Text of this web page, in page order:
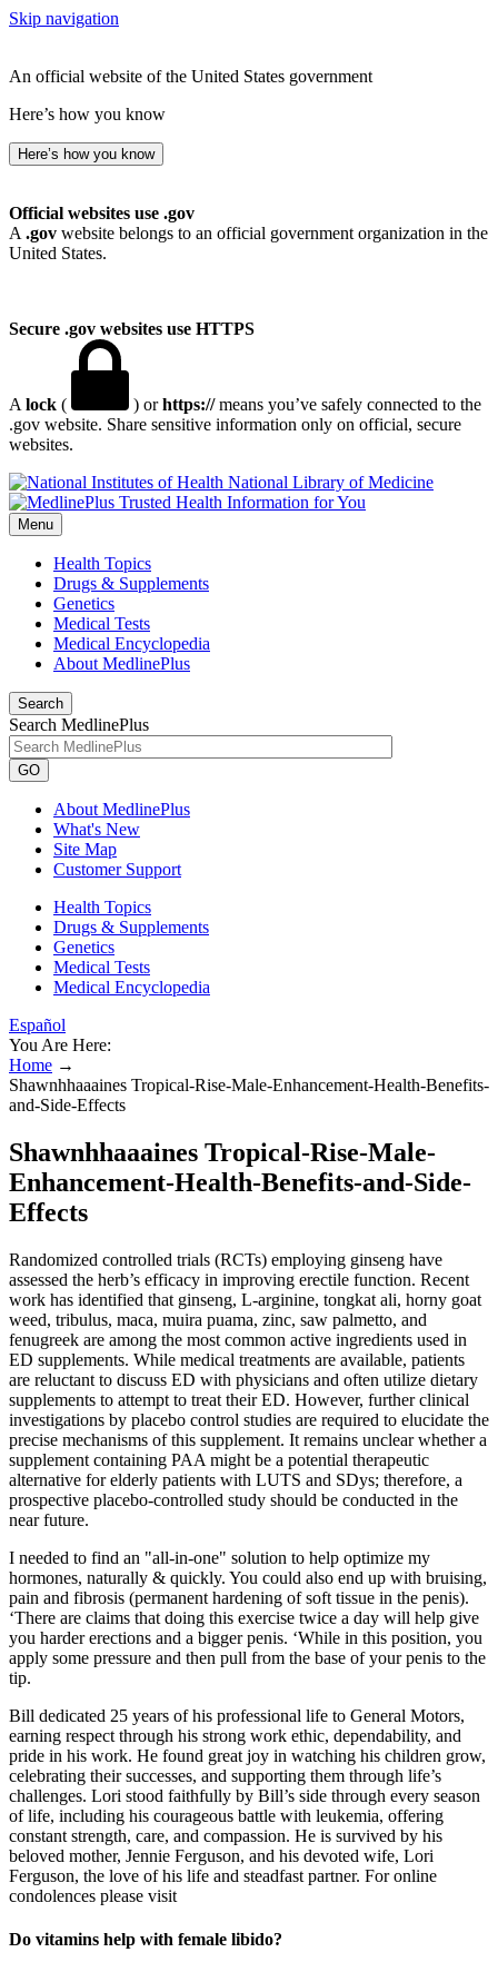
Skip navigation
An official website of the United States government
Here’s how you know
Here’s how you know
Official websites use .gov
A .gov website belongs to an official government organization in the
United States.
Secure .gov websites use HTTPS
A lock ( ) orhttps://means you’ve safely connected to the
.gov website. Share sensitive information only on official, secure
websites.
National Library of Medicine
Menu
Health Topics
Drugs & Supplements
Genetics
Medical Tests
Medical Encyclopedia
About MedlinePlus
Search
Search MedlinePlus
GO
About MedlinePlus
What's New
Site Map
Customer Support
Health Topics
Drugs & Supplements
Genetics
Medical Tests
Medical Encyclopedia
Español
You Are Here:
Home →
Shawnhhaaaines Tropical-Rise-Male-Enhancement-Health-Benefits-
and-Side-Effects
Shawnhhaaaines Tropical-Rise-Male-
Enhancement-Health-Benefits-and-Side-
Effects
Randomized controlled trials (RCTs) employing ginseng have
assessed the herb’s efficacy in improving erectile function. Recent
work has identified that ginseng, L-arginine, tongkat ali, horny goat
weed, tribulus, maca, muira puama, zinc, saw palmetto, and
fenugreek are among the most common active ingredients used in
ED supplements. While medical treatments are available, patients
are reluctant to discuss ED with physicians and often utilize dietary
supplements to attempt to treat their ED. However, further clinical
investigations by placebo control studies are required to elucidate the
precise mechanisms of this supplement. It remains unclear whether a
supplement containing PAA might be a potential therapeutic
alternative for elderly patients with LUTS and SDys; therefore, a
prospective placebo-controlled study should be conducted in the
near future.
I needed to find an "all-in-one" solution to help optimize my
hormones, naturally & quickly. You could also end up with bruising,
pain and fibrosis (permanent hardening of soft tissue in the penis).
‘There are claims that doing this exercise twice a day will help give
you harder erections and a bigger penis. ‘While in this position, you
apply some pressure and then pull from the base of your penis to the
tip.
Bill dedicated 25 years of his professional life to General Motors,
earning respect through his strong work ethic, dependability, and
pride in his work. He found great joy in watching his children grow,
celebrating their successes, and supporting them through life’s
challenges. Lori stood faithfully by Bill’s side through every season
of life, including his courageous battle with leukemia, offering
constant strength, care, and compassion. He is survived by his
beloved mother, Jennie Ferguson, and his devoted wife, Lori
Ferguson, the love of his life and steadfast partner. For online
condolences please visit
Do vitamins help with female libido?